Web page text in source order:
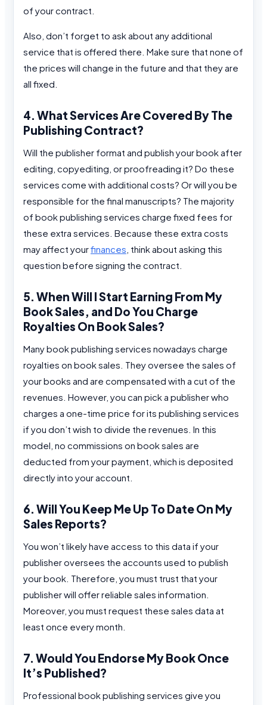
of your contract.
Also, don’t forget to ask about any additional
service that is offered there. Make sure that none of
the prices will change in the future and that they are
all fixed.
4. What Services Are Covered By The
Publishing Contract?
Will the publisher format and publish your book after
editing, copyediting, or proofreading it? Do these
services come with additional costs? Or will you be
responsible for the final manuscripts? The majority
of book publishing services charge fixed fees for
these extra services. Because these extra costs
may affect yourfinances , think about asking this
question before signing the contract.
5. When Will I Start Earning From My
Book Sales, and Do You Charge
Royalties On Book Sales?
Many book publishing services nowadays charge
royalties on book sales. They oversee the sales of
your books and are compensated with a cut of the
revenues. However, you can pick a publisher who
charges a one-time price for its publishing services
if you don’t wish to divide the revenues. In this
model, no commissions on book sales are
deducted from your payment, which is deposited
directly into your account.
6. Will You Keep Me Up To Date On My
Sales Reports?
You won’t likely have access to this data if your
publisher oversees the accounts used to publish
your book. Therefore, you must trust that your
publisher will offer reliable sales information.
Moreover, you must request these sales data at
least once every month.
7. Would You Endorse My Book Once
It’s Published?
Professional book publishing services give you